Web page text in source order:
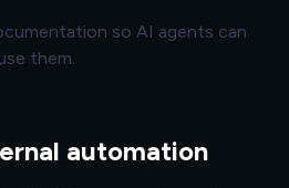
so AI agents can
them.
automation